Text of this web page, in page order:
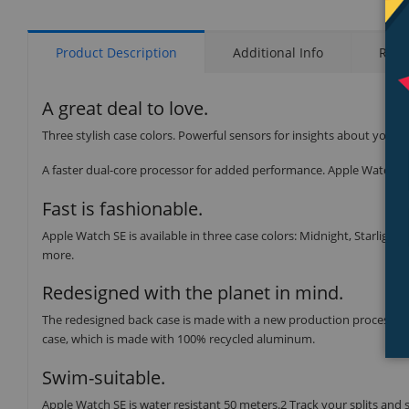
Product Description Additional Info
A great deal to love.
Three stylish case colors. Powerful sensors for insights about
A faster dual-core processor for added performance. Apple Watch
Fast is fashionable.
Apple Watch SE is available in three case colors: Midnight,
more.
Redesigned with the planet in mind.
The redesigned back case is made with a new production process
case, which is made with 100% recycled aluminum.
Swim-suitable.
Apple Watch SE is water resistant 50 meters.2 Track your splits